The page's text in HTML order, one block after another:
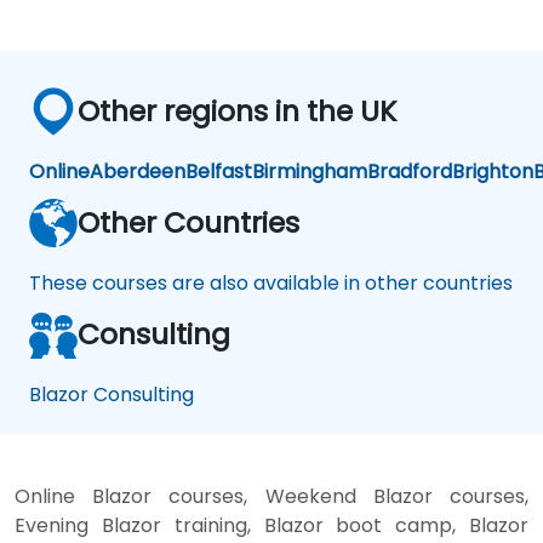
Other regions in the UK
OnlineAberdeenBelfastBirminghamBradfordBrighton
Other Countries
These courses are also available in other countries
Consulting
Blazor Consulting
Online Blazor courses, Weekend Blazor courses,
Evening Blazor training, Blazor boot camp, Blazor